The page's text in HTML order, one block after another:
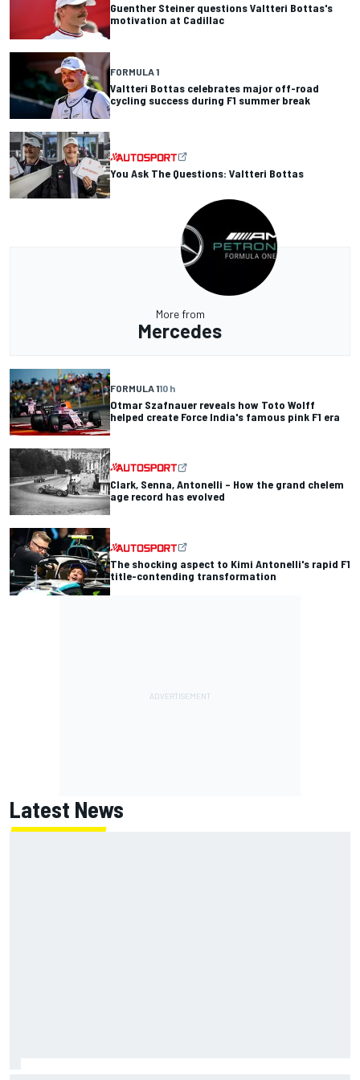
Guenther Steiner questions Valtteri Bottas's
motivation at Cadillac
FORMULA 1
Valtteri Bottas celebrates major off-road
cycling success during F1 summer break
You Ask The Questions: Valtteri Bottas
More from
Mercedes
FORMULA 110 h
Otmar Szafnauer reveals how Toto Wolff
helped create Force India's famous pink F1 era
Clark, Senna, Antonelli – How the grand chelem
age record has evolved
The shocking aspect to Kimi Antonelli's rapid F1
title-contending transformation
Latest News